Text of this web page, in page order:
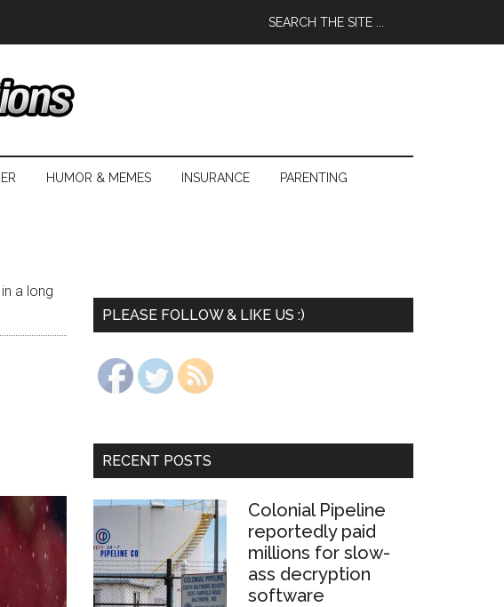
HUMOR & MEMES INSURANCE PARENTING
a long
PLEASE FOLLOW & LIKE US :)
RECENT POSTS
Colonial Pipeline
reportedly paid
millions for slow-
ass decryption
software